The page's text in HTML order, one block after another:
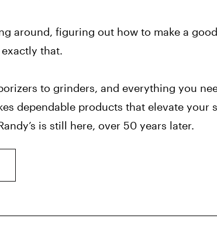
around, figuring out how to make a
that.
to grinders, and everything you
dependable products that elevate your
is still here, over 50 years later.